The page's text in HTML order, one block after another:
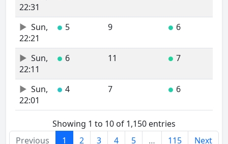
22:31
Sun,
22:21
● 5 9 ● 6
Sun,
22:11
● 6 11 ● 7
Sun,
22:01
● 4 7 ● 6
Showing 1 to 10 of 1,150 entries
Previous
1 2 3 4 5 … 115
Next